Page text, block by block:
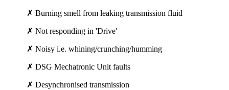
✗ Burning smell from leaking transmission fluid
✗ Not responding in 'Drive'
✗ Noisy i.e. whining/crunching/humming
✗ DSG Mechatronic Unit faults
✗ Desynchronised transmission